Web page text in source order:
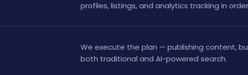
profiles, listings, and analytics tracking in
We execute the plan — publishing content,
both traditional and AI-powered search.